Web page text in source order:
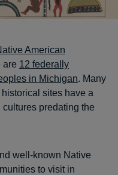
American
are 12 federally
in Michigan. Many
sites have a
predating the
well-known Native
to visit in